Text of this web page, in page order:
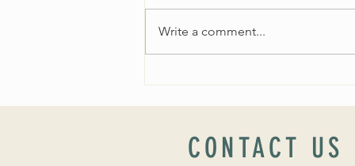
Write a comment...
CONTACT US